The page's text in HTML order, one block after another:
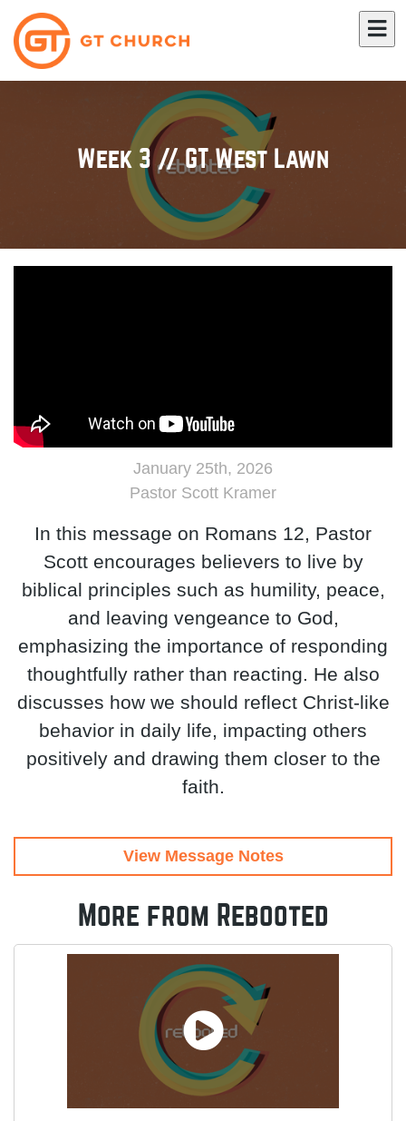
Week 3 // GT West Lawn
January 25th, 2026
Pastor Scott Kramer
In this message on Romans 12, Pastor
Scott encourages believers to live by
biblical principles such as humility, peace,
and leaving vengeance to God,
emphasizing the importance of responding
thoughtfully rather than reacting. He also
discusses how we should reflect Christ-like
behavior in daily life, impacting others
positively and drawing them closer to the
faith.
View Message Notes
More from Rebooted